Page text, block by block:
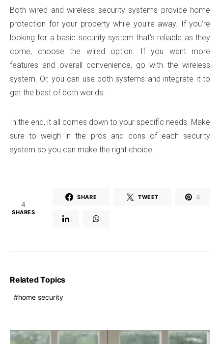
Both wired and wireless security systems provide home
protection for your property while you’re away. If you’re
looking for a basic security system that’s reliable as they
come, choose the wired option. If you want more
features and overall convenience, go with the wireless
system. Or, you can use both systems and integrate it to
get the best of both worlds.
In the end, it all comes down to your specific needs. Make
sure to weigh in the pros and cons of each security
system so you can make the right choice.
4
SHARES
SHARE TWEET 4
Related Topics
home security